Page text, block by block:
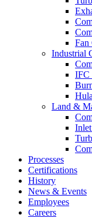
Fan
Industrial
IFC
Land &
Processes
Certifications
History
News & Events
Employees
Careers